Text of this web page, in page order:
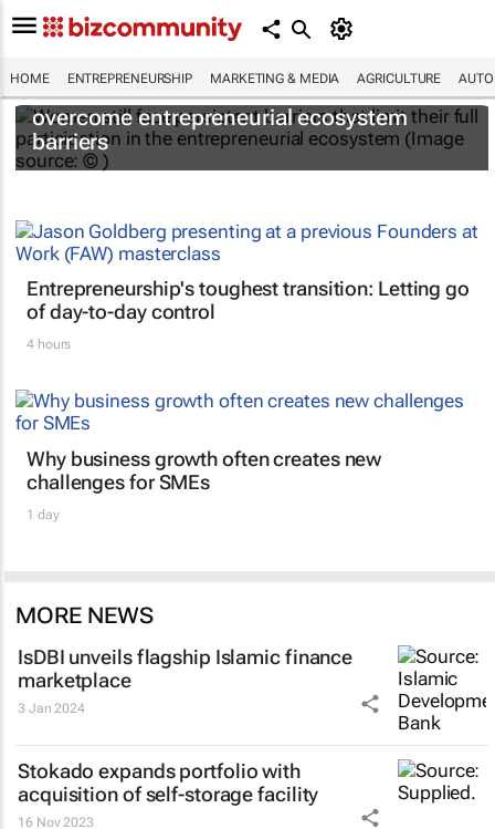
HOME ENTREPRENEURSHIP MARKETING & MEDIA AGRICULTURE
6 recommendations to help women
overcome entrepreneurial ecosystem
barriers
Entrepreneurship's toughest transition: Letting go
of day-to-day control
4 hours
Why business growth often creates new
challenges for SMEs
1 day
MORE NEWS
IsDBI unveils flagship Islamic finance
marketplace
3 Jan 2024
Stokado expands portfolio with
acquisition of self-storage facility
16 Nov 2023